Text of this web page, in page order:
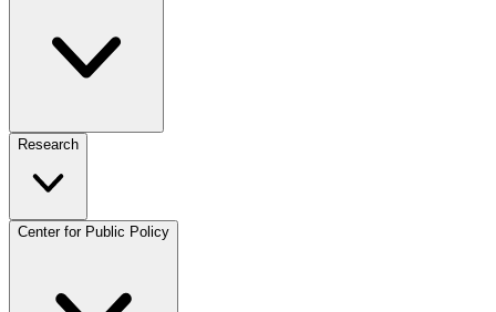
Research
Center for Public Policy